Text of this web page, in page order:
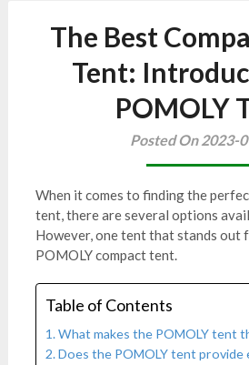
The Best
Tent:
POMOLY
Posted On 2023-
When it comes to finding the
tent, there are several options
However, one tent that stands out
POMOLY compact tent.
Table of Contents
What makes the POMOLY tent
Does the POMOLY tent provide